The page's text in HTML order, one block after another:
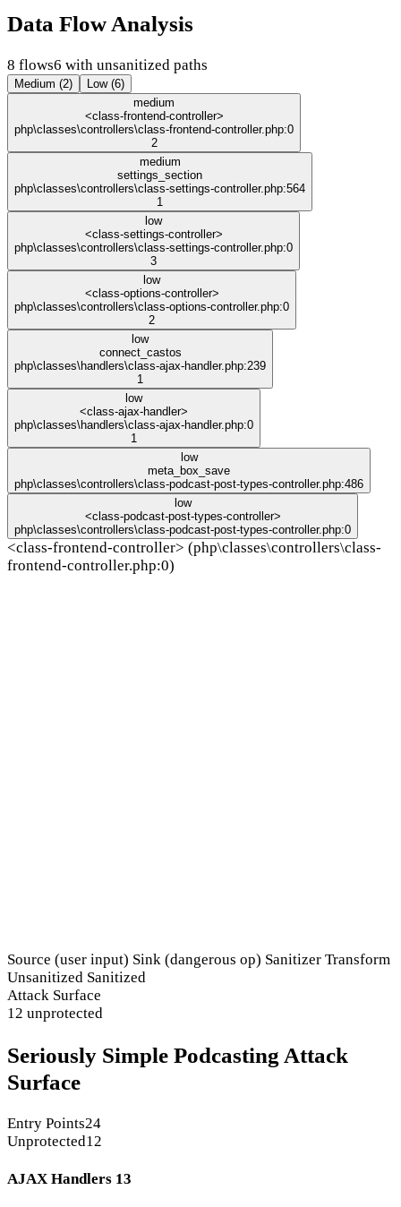
Data Flow Analysis
8 flows6 with unsanitized paths
Medium (2)
Low (6)
medium
<class-frontend-controller>
php\classes\controllers\class-frontend-controller.php:0
2
medium
settings_section
php\classes\controllers\class-settings-controller.php:564
1
low
<class-settings-controller>
php\classes\controllers\class-settings-controller.php:0
3
low
<class-options-controller>
php\classes\controllers\class-options-controller.php:0
2
low
connect_castos
php\classes\handlers\class-ajax-handler.php:239
1
low
<class-ajax-handler>
php\classes\handlers\class-ajax-handler.php:0
1
low
meta_box_save
php\classes\controllers\class-podcast-post-types-controller.php:486
low
<class-podcast-post-types-controller>
php\classes\controllers\class-podcast-post-types-controller.php:0
<class-frontend-controller> (php\classes\controllers\class-
frontend-controller.php:0)
Source (user input) Sink (dangerous op) Sanitizer Transform
Unsanitized Sanitized
Attack Surface
12 unprotected
Seriously Simple Podcasting Attack
Surface
Entry Points24
Unprotected12
AJAX Handlers 13